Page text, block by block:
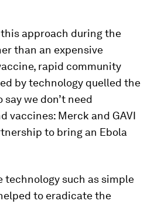
approach during the
than an expensive
rapid community
by technology quelled the
say we don’t need
vaccines: Merck and GAVI
to bring an Ebola
technology such as simple
to eradicate the